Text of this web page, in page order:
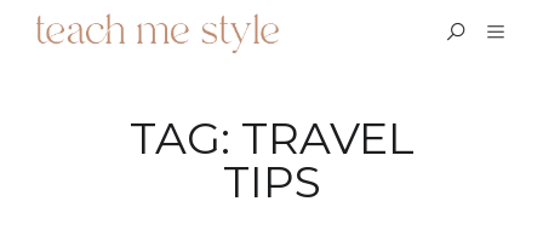
TAG: TRAVEL
TIPS